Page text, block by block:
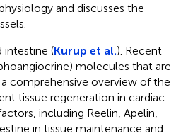
and discusses the
intestine (Kurup et al.). Recent
molecules that are
comprehensive overview of the
tissue regeneration in cardiac
including Reelin, Apelin,
in tissue maintenance and